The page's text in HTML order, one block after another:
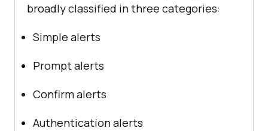
broadly classified in three categories:
Simple alerts
Prompt alerts
Confirm alerts
Authentication alerts